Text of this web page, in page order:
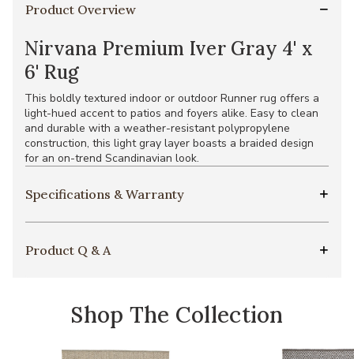
Product Overview
Nirvana Premium Iver Gray 4' x
6' Rug
This boldly textured indoor or outdoor Runner rug offers a
light-hued accent to patios and foyers alike. Easy to clean
and durable with a weather-resistant polypropylene
construction, this light gray layer boasts a braided design
for an on-trend Scandinavian look.
Specifications & Warranty
Product Q & A
Shop The Collection